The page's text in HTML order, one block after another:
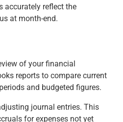
accurately reflect the
at month-end.
of your financial
reports to compare current
and budgeted figures.
journal entries. This
for expenses not yet